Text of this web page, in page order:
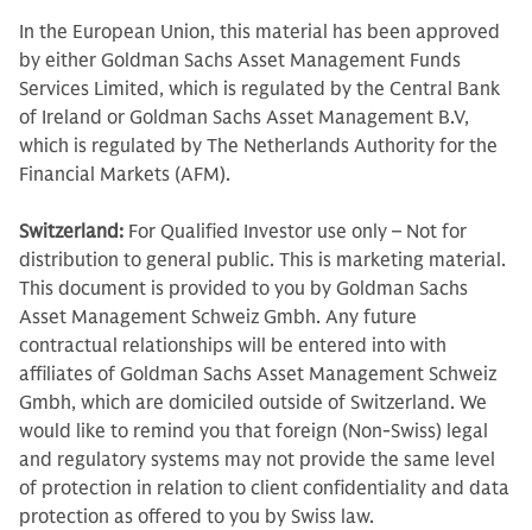
In the European Union, this material has been approved
by either Goldman Sachs Asset Management Funds
Services Limited, which is regulated by the Central Bank
of Ireland or Goldman Sachs Asset Management B.V,
which is regulated by The Netherlands Authority for the
Financial Markets (AFM).
Switzerland: For Qualified Investor use only – Not for
distribution to general public. This is marketing material.
This document is provided to you by Goldman Sachs
Asset Management Schweiz Gmbh. Any future
contractual relationships will be entered into with
affiliates of Goldman Sachs Asset Management Schweiz
Gmbh, which are domiciled outside of Switzerland. We
would like to remind you that foreign (Non-Swiss) legal
and regulatory systems may not provide the same level
of protection in relation to client confidentiality and data
protection as offered to you by Swiss law.